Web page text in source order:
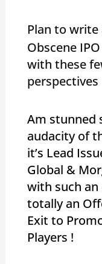
Plan to write
Obscene
with these
perspectives
Am stunned
audacity of
it’s Lead
Global &
with such an
totally an
Exit to
Players !